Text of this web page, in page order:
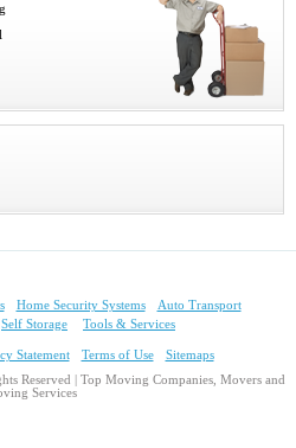
Home Security Systems
Auto Transport
Self Storage Tools & Services
Statement Terms of Use
Sitemaps
Reserved | Top Moving Companies, Movers and
Services